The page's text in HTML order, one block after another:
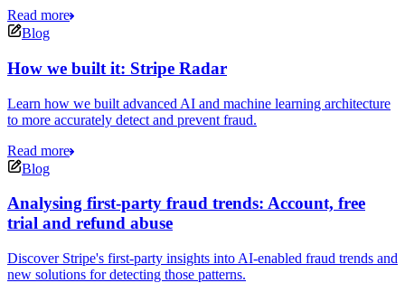
Read more
Blog
How we built it: Stripe Radar
Learn how we built advanced AI and machine learning architecture
to more accurately detect and prevent fraud.
Read more
Blog
Analysing first-party fraud trends: Account, free
trial and refund abuse
Discover Stripe's first-party insights into AI-enabled fraud trends and
new solutions for detecting those patterns.